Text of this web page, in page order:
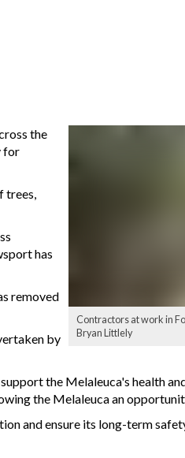
Contractors at work in
Bryan Littlely
the
for
trees,
has
removed
by
the Melaleuca's health
the Melaleuca an
and ensure its long-term